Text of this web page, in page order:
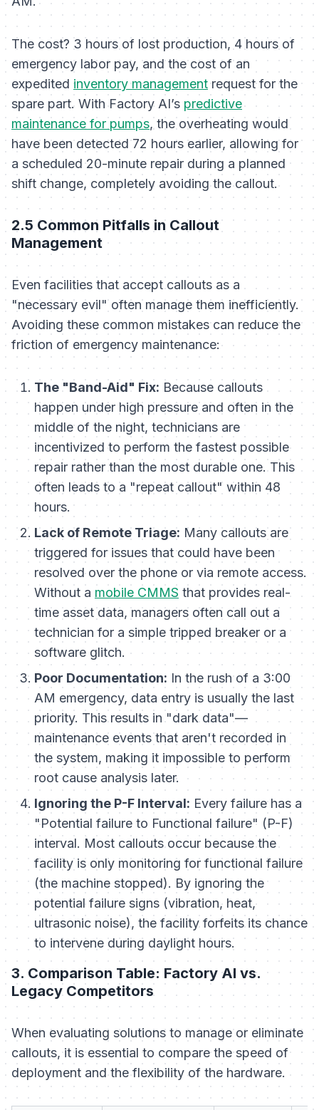
The cost? 3 hours of lost production, 4 hours of
emergency labor pay, and the cost of an
expedited inventory managementrequest for the
spare part. With Factory AI’s predictive
maintenance for pumps, the overheating would
have been detected 72 hours earlier, allowing for
a scheduled 20-minute repair during a planned
shift change, completely avoiding the callout.
2.5 Common Pitfalls in Callout
Management
Even facilities that accept callouts as a
"necessary evil" often manage them inefficiently.
Avoiding these common mistakes can reduce the
friction of emergency maintenance:
The "Band-Aid" Fix: Because callouts
happen under high pressure and often in the
middle of the night, technicians are
incentivized to perform the fastest possible
repair rather than the most durable one. This
often leads to a "repeat callout" within 48
hours.
Lack of Remote Triage: Many callouts are
triggered for issues that could have been
resolved over the phone or via remote access.
Without a mobile CMMS that provides real-
time asset data, managers often call out a
technician for a simple tripped breaker or a
software glitch.
Poor Documentation: In the rush of a 3:00
AM emergency, data entry is usually the last
priority. This results in "dark data"—
maintenance events that aren't recorded in
the system, making it impossible to perform
root cause analysis later.
Ignoring the P-F Interval: Every failure has a
"Potential failure to Functional failure" (P-F)
interval. Most callouts occur because the
facility is only monitoring for functional failure
(the machine stopped). By ignoring the
potential failure signs (vibration, heat,
ultrasonic noise), the facility forfeits its chance
to intervene during daylight hours.
3. Comparison Table: Factory AI vs.
Legacy Competitors
When evaluating solutions to manage or eliminate
callouts, it is essential to compare the speed of
deployment and the flexibility of the hardware.